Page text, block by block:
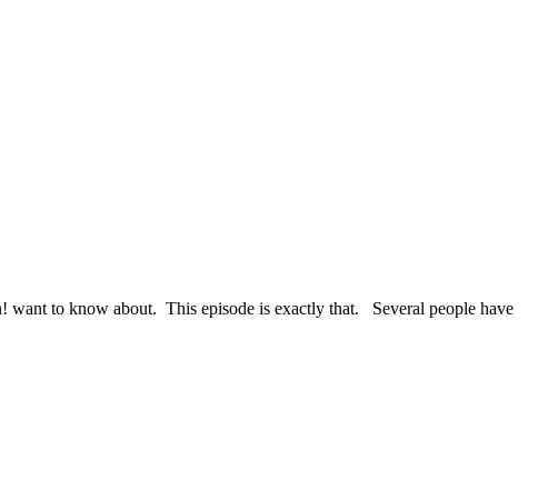
to know about. This episode is exactly that. Several people have